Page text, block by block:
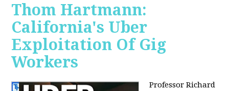
Thom Hartmann:
California's Uber
Exploitation Of Gig
Workers
Professor Richard